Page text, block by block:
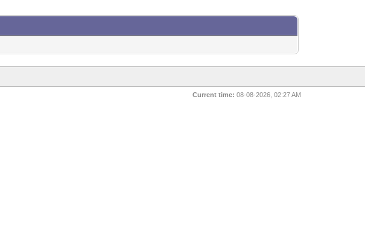
Current time: 08-08-2026, 02:27 AM